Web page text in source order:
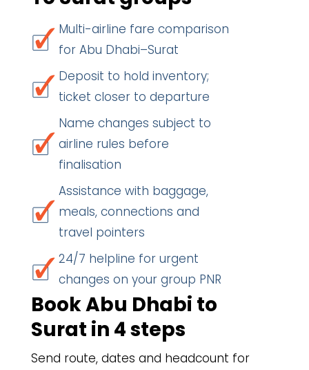
Multi-airline fare comparison
for Abu Dhabi–Surat
Deposit to hold inventory;
ticket closer to departure
Name changes subject to
airline rules before
finalisation
Assistance with baggage,
meals, connections and
travel pointers
24/7 helpline for urgent
changes on your group PNR
Book Abu Dhabi to
Surat in 4 steps
Send route, dates and headcount for